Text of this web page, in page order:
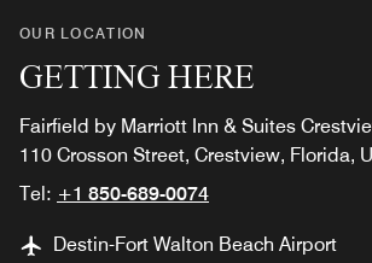
OUR LOCATION
GETTING HERE
Fairfield by Marriott Inn & Suites
110 Crosson Street, Crestview, Florida,
Tel: +1 850-689-0074
Destin-Fort Walton Beach Airport